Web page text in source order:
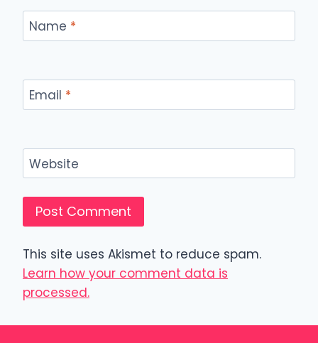
Name *
Email *
Website
This site uses Akismet to reduce spam.
Learn how your comment data is
processed.